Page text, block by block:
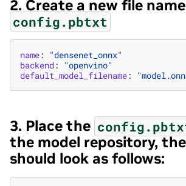
2. Create a new file
config.pbtxt
name:
"densenet_onnx"
backend:
"openvino"
default_model_filename:
3. Place the
the model repository,
should look as follows: